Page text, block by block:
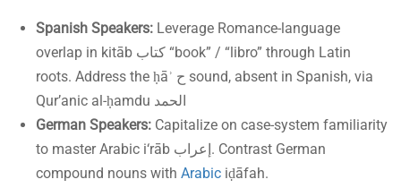
Spanish Speakers: Leverage Romance-language
overlap in kitāb كتاب “book” / “libro” through Latin
roots. Address the ḥāʾ ح sound, absent in Spanish, via
Qur’anic al-ḥamdu الحمد
German Speakers: Capitalize on case-system familiarity
to master Arabic i‘rāb إعراب. Contrast German
compound nouns with Arabic iḍāfah.